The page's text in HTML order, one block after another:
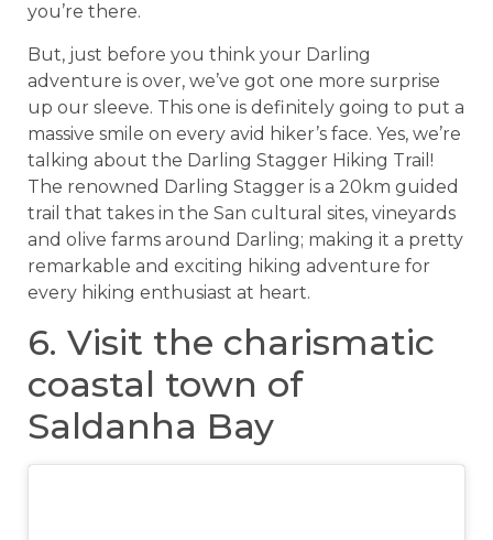
you’re there.
But, just before you think your Darling
adventure is over, we’ve got one more surprise
up our sleeve. This one is definitely going to put a
massive smile on every avid hiker’s face. Yes, we’re
talking about the Darling Stagger Hiking Trail!
The renowned Darling Stagger is a 20km guided
trail that takes in the San cultural sites, vineyards
and olive farms around Darling; making it a pretty
remarkable and exciting hiking adventure for
every hiking enthusiast at heart.
6. Visit the charismatic
coastal town of
Saldanha Bay